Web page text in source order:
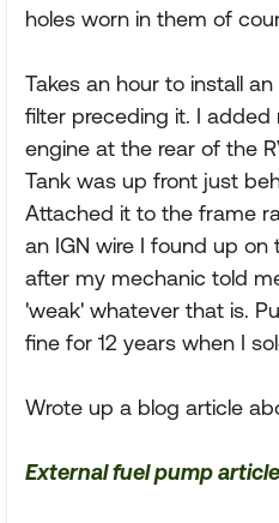
holes worn in them of
Takes an hour to install
filter preceding it. I added
engine at the rear of the
Tank was up front just
Attached it to the frame
an IGN wire I found up
after my mechanic told
'weak' whatever that is.
fine for 12 years when I
Wrote up a blog article
External fuel pump